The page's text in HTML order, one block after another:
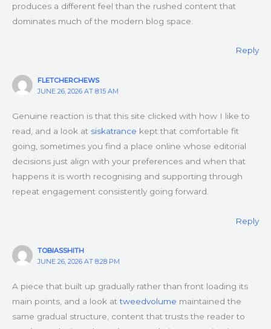
produces a different feel than the rushed content that
dominates much of the modern blog space.
Reply
FLETCHERCHEWS
JUNE 26, 2026 AT 8:15 AM
Genuine reaction is that this site clicked with how I like to
read, and a look at siskatrance kept that comfortable fit
going, sometimes you find a place online whose editorial
decisions just align with your preferences and when that
happens it is worth recognising and supporting through
repeat engagement consistently going forward.
Reply
TOBIASSHITH
JUNE 26, 2026 AT 8:28 PM
A piece that built up gradually rather than front loading its
main points, and a look attweedvolume maintained the
same gradual structure, content that trusts the reader to